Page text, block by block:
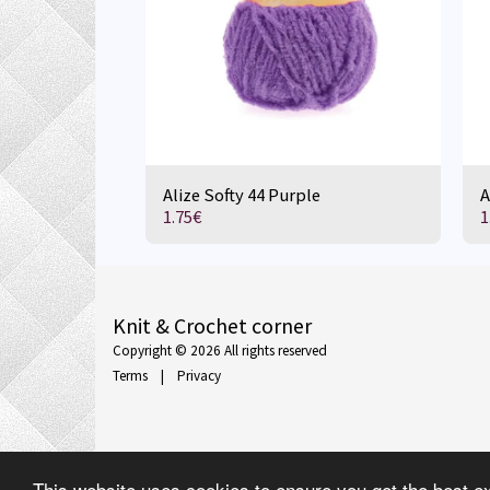
Alize Softy 44 Purple
1.75€
Knit & Crochet corner
Copyright © 2026 All rights reserved
Terms | Privacy